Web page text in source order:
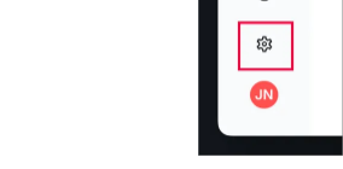
User-generated content